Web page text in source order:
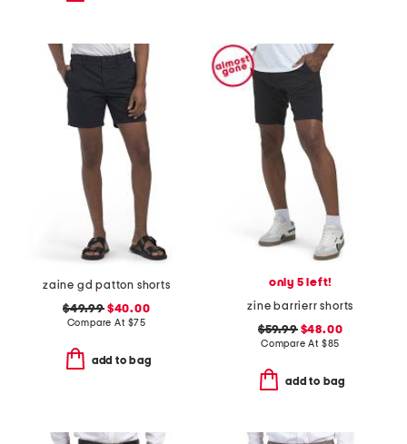
zaine gd patton shorts
$49.99$40.00
Compare At $75
add to bag
only 5 left!
zine barrierr shorts
$59.99$48.00
Compare At $85
add to bag